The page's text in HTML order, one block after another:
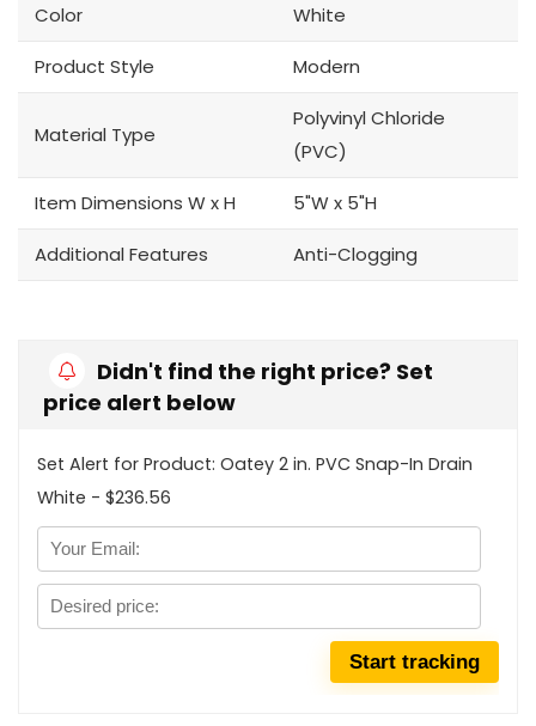
Color White
Product Style Modern
Material Type
Polyvinyl Chloride
(PVC)
Item Dimensions W x H 5"W x 5"H
Additional Features Anti-Clogging
Didn't find the right price? Set
price alert below
Set Alert for Product: Oatey 2 in. PVC Snap-In Drain
White - $236.56